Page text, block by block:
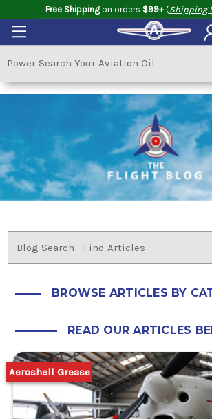
Free Shippingon orders $99+(Shipping
BROWSE ARTICLES BY
READ OUR ARTICLES
Aeroshell Grease